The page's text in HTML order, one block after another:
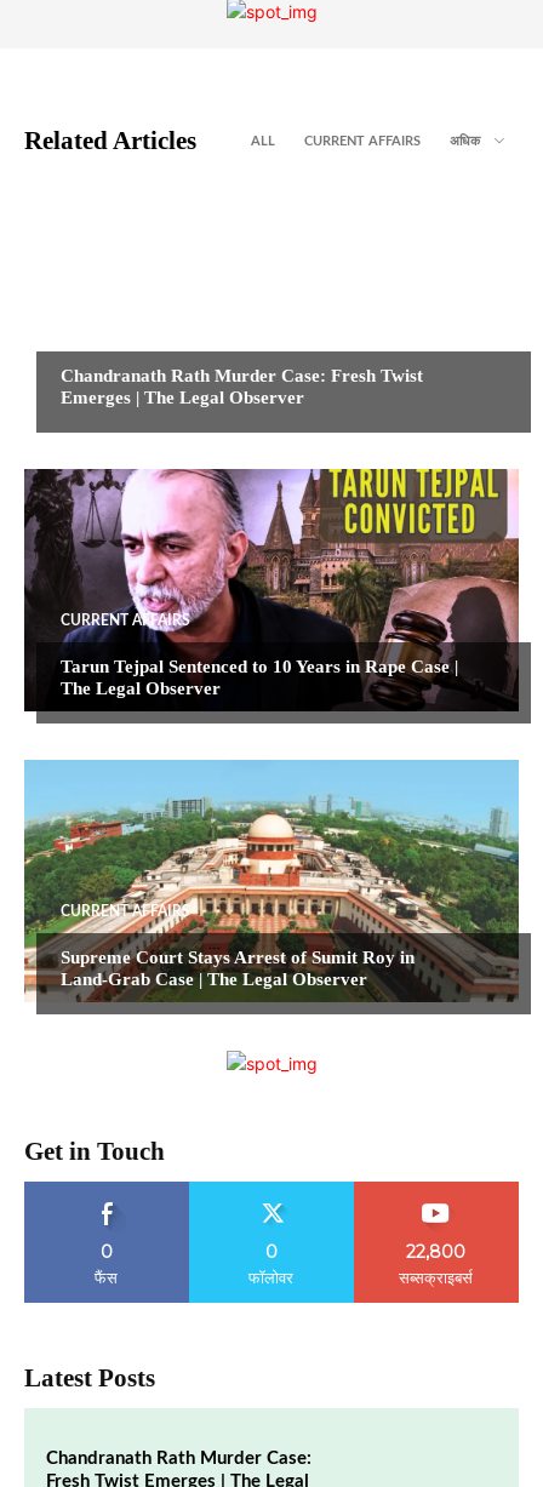
Related Articles ALL CURRENT AFFAIRS अधिक
Chandranath Rath Murder Case: Fresh Twist
Emerges | The Legal Observer
CURRENT AFFAIRS
Tarun Tejpal Sentenced to 10 Years in Rape Case |
The Legal Observer
CURRENT AFFAIRS
Supreme Court Stays Arrest of Sumit Roy in
Land-Grab Case | The Legal Observer
Get in Touch
0
फैंस
0
फॉलोवर
22,800
सब्सक्राइबर्स
Latest Posts
Chandranath Rath Murder Case:
Fresh Twist Emerges | The Legal